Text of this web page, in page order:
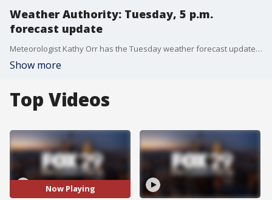
Weather Authority: Tuesday, 5 p.m.
forecast update
Meteorologist Kathy Orr has the Tuesday weather forecast update at 5 p.m.
Show more
Top Videos
Now Playing